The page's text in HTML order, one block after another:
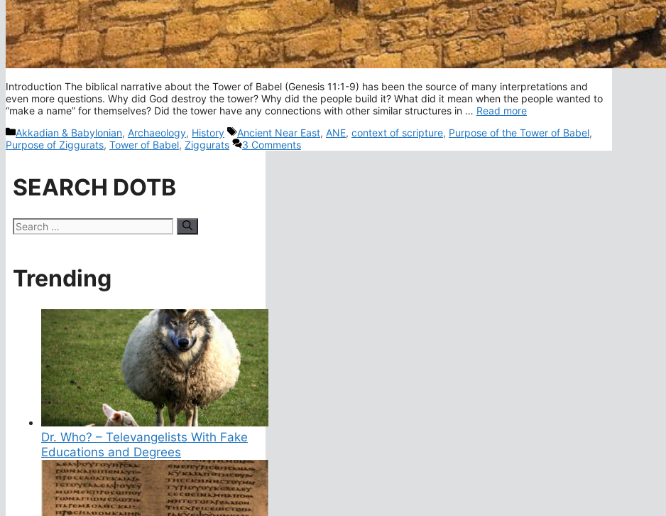
Introduction The biblical narrative about the Tower of Babel (Genesis 11:1-9) has been the source of many interpretations and
even more questions. Why did God destroy the tower? Why did the people build it? What did it mean when the people wanted to
“make a name” for themselves? Did the tower have any connections with other similar structures in … Read more
Categories
Akkadian & Babylonian, Archaeology, History Tags
Ancient Near East, ANE, context of scripture, Purpose of the Tower of Babel,
Purpose of Ziggurats, Tower of Babel, Ziggurats 3 Comments
SEARCH DOTB
Search
for:
Trending
Dr. Who? – Televangelists With Fake
Educations and Degrees